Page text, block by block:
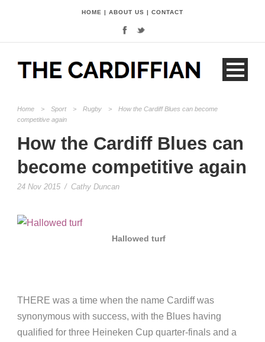
HOME | ABOUT US | CONTACT
Home > Sport > Rugby >
How the Cardiff Blues can become
competitive again
How the Cardiff Blues can
become competitive again
24 Nov 2015 / Cathy Duncan
Hallowed turf
THERE was a time when the name Cardiff was
synonymous with success, with the Blues having
qualified for three Heineken Cup quarter-finals and a